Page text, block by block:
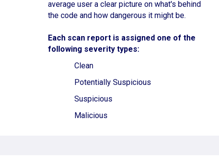
average user a clear picture on what's behind
the code and how dangerous it might be.
Each scan report is assigned one of the
following severity types:
Clean
Potentially Suspicious
Suspicious
Malicious